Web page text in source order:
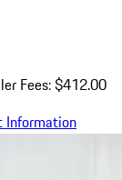
Fees: $412.00
Information